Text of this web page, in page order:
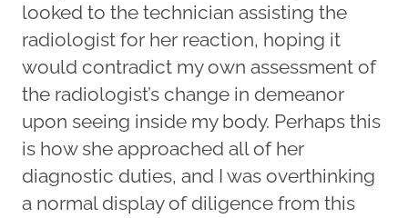
looked to the technician assisting the
radiologist for her reaction, hoping it
would contradict my own assessment of
the radiologist’s change in demeanor
upon seeing inside my body. Perhaps this
is how she approached all of her
diagnostic duties, and I was overthinking
a normal display of diligence from this